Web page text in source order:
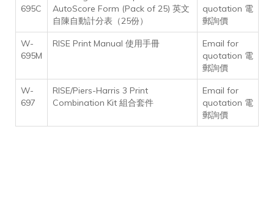
695C
AutoScore Form (Pack of 25) 英文
自陳自動計分表（25份）
quotation 電
郵詢價
W-
695M
RISE Print Manual 使用手冊
Email for
quotation 電
郵詢價
W-
697
RISE/Piers-Harris 3 Print
Combination Kit 組合套件
Email for
quotation 電
郵詢價